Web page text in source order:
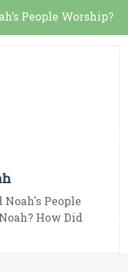
People Worship?
People
How Did